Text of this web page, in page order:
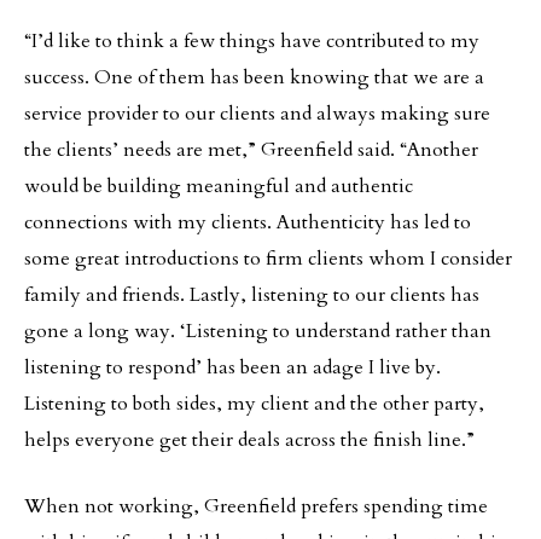
“I’d like to think a few things have contributed to my
success. One of them has been knowing that we are a
service provider to our clients and always making sure
the clients’ needs are met,” Greenfield said. “Another
would be building meaningful and authentic
connections with my clients. Authenticity has led to
some great introductions to firm clients whom I consider
family and friends. Lastly, listening to our clients has
gone a long way. ‘Listening to understand rather than
listening to respond’ has been an adage I live by.
Listening to both sides, my client and the other party,
helps everyone get their deals across the finish line.”
When not working, Greenfield prefers spending time